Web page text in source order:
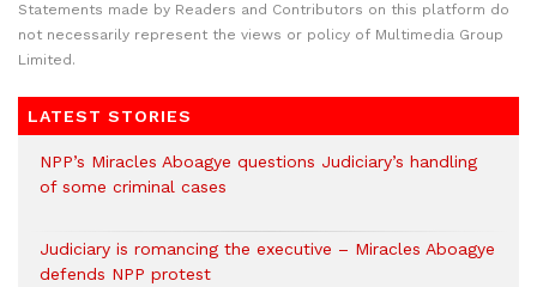
Statements made by Readers and Contributors on this platform do
not necessarily represent the views or policy of Multimedia Group
Limited.
LATEST STORIES
NPP’s Miracles Aboagye questions Judiciary’s handling
of some criminal cases
Judiciary is romancing the executive – Miracles Aboagye
defends NPP protest